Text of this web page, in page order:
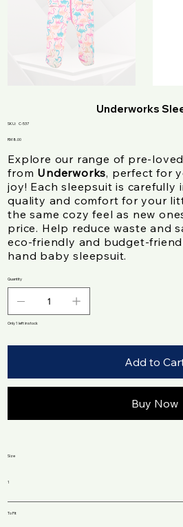
Underworks
SKU: SKU
537
C-537
Price
RM 8.00
Explore our range of pre-
from Underworks, perfect for
joy! Each sleepsuit is carefully
quality and comfort for your
the same cozy feel as new
price. Help reduce waste and
eco-friendly and budget-
hand baby sleepsuit.
Quantity
Only 1 left in stock
Add to
Buy Now
Size
1
To Fit